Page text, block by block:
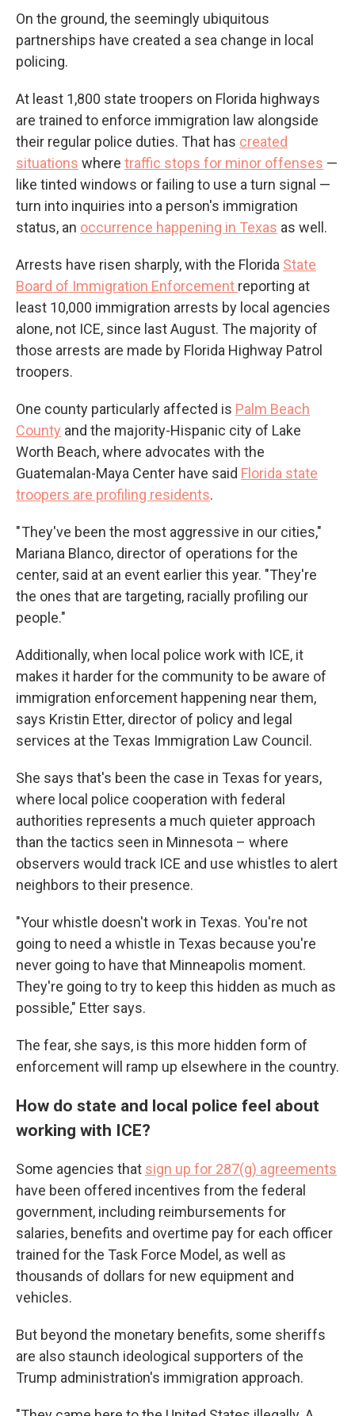
On the ground, the seemingly ubiquitous
partnerships have created a sea change in local
policing.
At least 1,800 state troopers on Florida highways
are trained to enforce immigration law alongside
their regular police duties. That has created
situations where traffic stops for minor offenses —
like tinted windows or failing to use a turn signal —
turn into inquiries into a person's immigration
status, an occurrence happening in Texas as well.
Arrests have risen sharply, with the Florida State
Board of Immigration Enforcement reporting at
least 10,000 immigration arrests by local agencies
alone, not ICE, since last August. The majority of
those arrests are made by Florida Highway Patrol
troopers.
One county particularly affected is Palm Beach
County and the majority-Hispanic city of Lake
Worth Beach, where advocates with the
Guatemalan-Maya Center have said Florida state
troopers are profiling residents.
" They've been the most aggressive in our cities,"
Mariana Blanco, director of operations for the
center, said at an event earlier this year. "They're
the ones that are targeting, racially profiling our
people."
Additionally, when local police work with ICE, it
makes it harder for the community to be aware of
immigration enforcement happening near them,
says Kristin Etter, director of policy and legal
services at the Texas Immigration Law Council.
She says that's been the case in Texas for years,
where local police cooperation with federal
authorities represents a much quieter approach
than the tactics seen in Minnesota – where
observers would track ICE and use whistles to alert
neighbors to their presence.
"Your whistle doesn't work in Texas. You're not
going to need a whistle in Texas because you're
never going to have that Minneapolis moment.
They're going to try to keep this hidden as much as
possible," Etter says.
The fear, she says, is this more hidden form of
enforcement will ramp up elsewhere in the country.
How do state and local police feel about
working with ICE?
Some agencies that sign up for 287(g) agreements
have been offered incentives from the federal
government, including reimbursements for
salaries, benefits and overtime pay for each officer
trained for the Task Force Model, as well as
thousands of dollars for new equipment and
vehicles.
But beyond the monetary benefits, some sheriffs
are also staunch ideological supporters of the
Trump administration's immigration approach.